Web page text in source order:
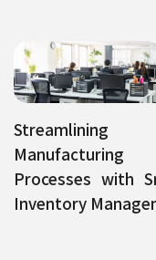
Streamlining
Manufacturing
Processes with
Inventory